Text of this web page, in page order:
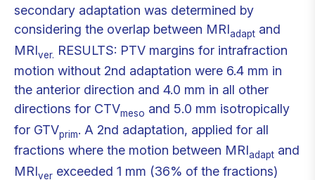
secondary adaptation was determined by
considering the overlap between MRIadapt and
MRIver. RESULTS: PTV margins for intrafraction
motion without 2nd adaptation were 6.4 mm in
the anterior direction and 4.0 mm in all other
directions for CTVmeso and 5.0 mm isotropically
for GTVprim. A 2nd adaptation, applied for all
fractions where the motion between MRIadapt and
MRIver exceeded 1 mm (36% of the fractions)